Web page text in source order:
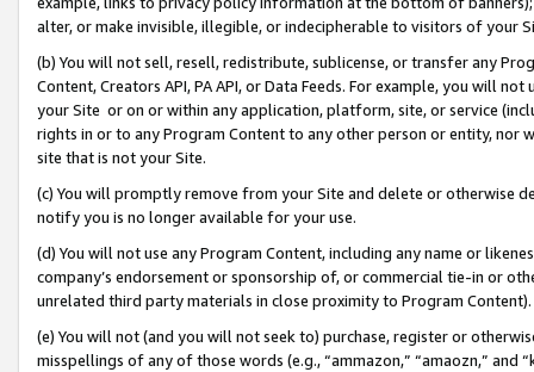
alter, or make invisible, illegible, or indecipherable to visitors of your
(b) You will not sell, resell, redistribute, sublicense, or transfer any
Content, Creators API, PA API, or Data Feeds. For example, you will
your Site or on or within any application, platform, site, or service
rights in or to any Program Content to any other person or entity, nor
site that is not your Site.
(c) You will promptly remove from your Site and delete or otherwise
notify you is no longer available for your use.
(d) You will not use any Program Content, including any name or
company’s endorsement or sponsorship of, or commercial tie-in or
unrelated third party materials in close proximity to Program Content).
(e) You will not (and you will not seek to) purchase, register or
misspellings of any of those words (e.g., “ammazon,” “amaozn,” and